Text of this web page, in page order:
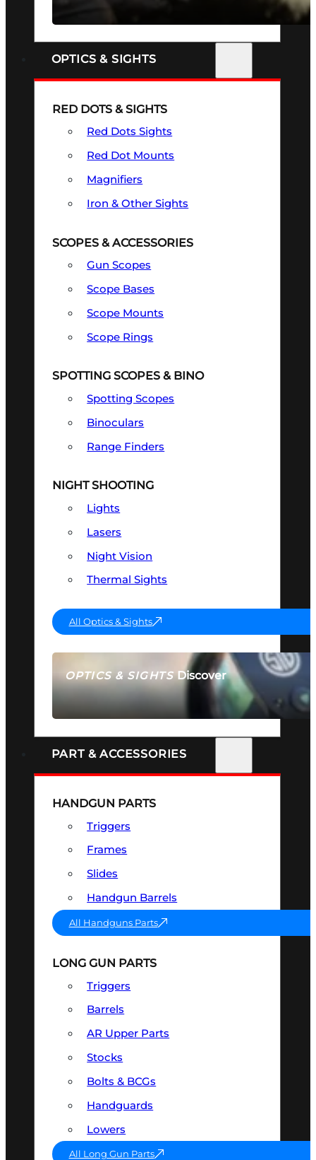
OPTICS & SIGHTS
OPTICS & SIGHTSDiscover
SEE ALL OPTICS & SIGHTS
RED DOTS & SIGHTS
Red Dots Sights
Red Dot Mounts
Magnifiers
Iron & Other Sights
SCOPES & ACCESSORIES
Gun Scopes
Scope Bases
Scope Mounts
Scope Rings
SPOTTING SCOPES & BINO
Spotting Scopes
Binoculars
Range Finders
NIGHT SHOOTING
Lights
Lasers
Night Vision
Thermal Sights
All Optics & Sights
PART & ACCESSORIES
HANDGUN PARTS
Triggers
Frames
Slides
Handgun Barrels
All Handguns Parts
LONG GUN PARTS
Triggers
Barrels
AR Upper Parts
Stocks
Bolts & BCGs
Handguards
Lowers
All Long Gun Parts